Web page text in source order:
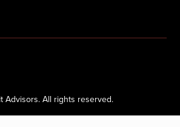
Advisors. All rights reserved.